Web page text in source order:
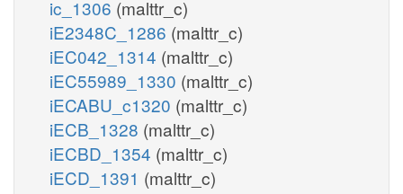
ic_1306 (malttr_c)
iE2348C_1286 (malttr_c)
iEC042_1314 (malttr_c)
iEC55989_1330 (malttr_c)
iECABU_c1320 (malttr_c)
iECB_1328 (malttr_c)
iECBD_1354 (malttr_c)
iECD_1391 (malttr_c)